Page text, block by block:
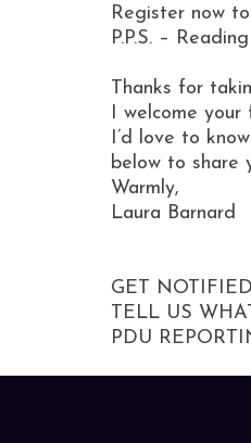
Register now
P.P.S. –
Thanks for
I welcome your
I’d love to
below to share
Warmly,
Laura Barnard
GET
TELL US
PDU